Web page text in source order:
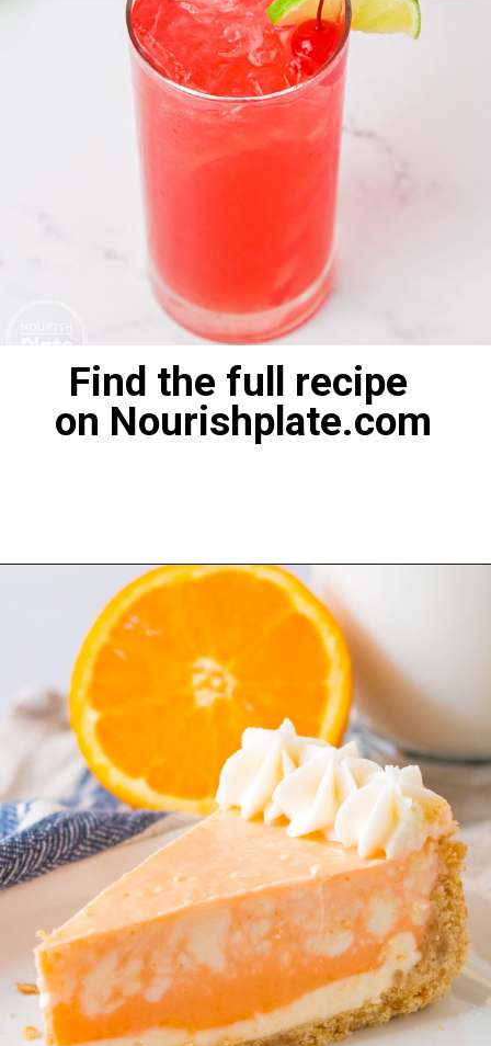
Find the full recipe
on Nourishplate.com
Openinghttps://nourishplate.com/cherry-limeade/